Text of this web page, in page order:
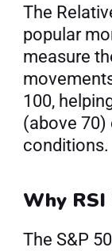
The
popular
measure
100,
(above 70)
conditions.
Why
The S&P